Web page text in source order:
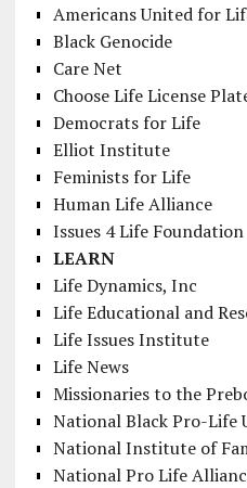
Americans United for
Black Genocide
Care Net
Choose Life License
Democrats for Life
Elliot Institute
Feminists for Life
Human Life Alliance
Issues 4 Life Foundation
LEARN
Life Dynamics, Inc
Life Educational and
Life Issues Institute
Life News
Missionaries to the
National Black Pro-Life
National Institute of
National Pro Life